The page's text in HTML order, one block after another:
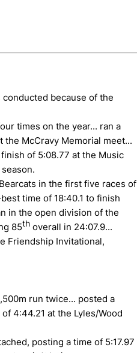
conducted because of the
times on the year... ran a
McCravy Memorial meet...
of 5:08.77 at the Music
in the first five races of
time of 18:40.1 to finish
in the open division of the
85th overall in 24:07.9...
Friendship Invitational,
run twice... posted a
4:44.21 at the Lyles/Wood
posting a time of 5:17.97